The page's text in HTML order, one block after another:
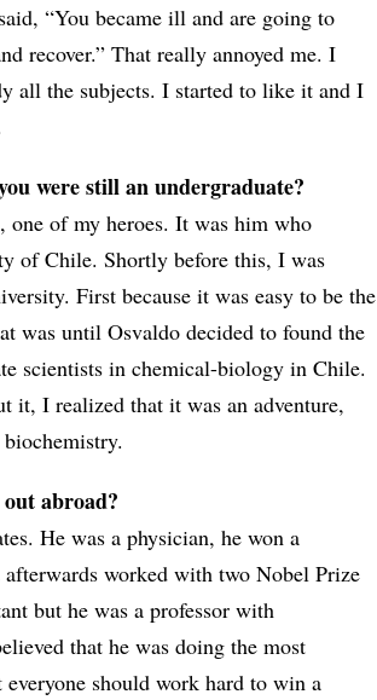
“You became ill and are going to
recover.” That really annoyed me. I
all the subjects. I started to like it and I
were still an undergraduate?
one of my heroes. It was him who
of Chile. Shortly before this, I was
First because it was easy to be the
was until Osvaldo decided to found the
scientists in chemical-biology in Chile.
it, I realized that it was an adventure,
abroad?
He was a physician, he won a
worked with two Nobel Prize
but he was a professor with
that he was doing the most
should work hard to win a